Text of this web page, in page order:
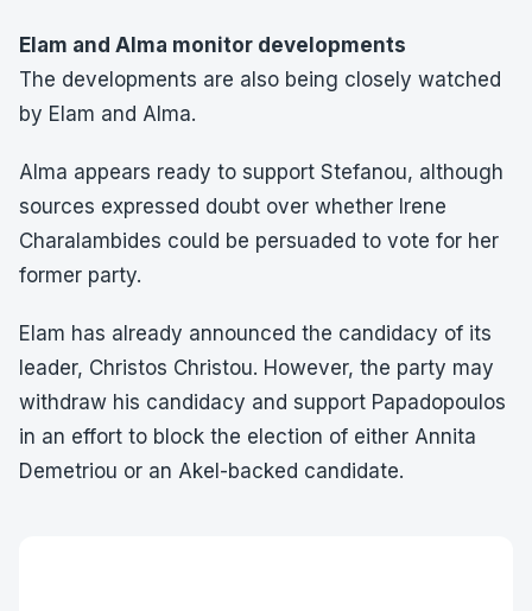
Elam and Alma monitor developments
The developments are also being closely watched
by Elam and Alma.
Alma appears ready to support Stefanou, although
sources expressed doubt over whether Irene
Charalambides could be persuaded to vote for her
former party.
Elam has already announced the candidacy of its
leader, Christos Christou. However, the party may
withdraw his candidacy and support Papadopoulos
in an effort to block the election of either Annita
Demetriou or an Akel-backed candidate.